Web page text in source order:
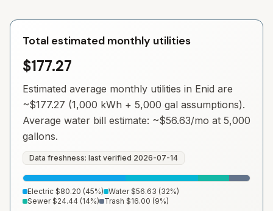
Total estimated monthly utilities
$177.27
Estimated average monthly utilities in Enid are
~$177.27 (1,000 kWh + 5,000 gal assumptions).
Average water bill estimate: ~$56.63/mo at 5,000
gallons.
Data freshness: last verified 2026-07-14
Electric $80.20 (45%) Water $56.63 (32%)
Sewer $24.44 (14%) Trash $16.00 (9%)